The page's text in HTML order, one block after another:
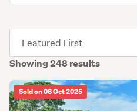
Showing 248 results
Sold on 08 Oct 2025